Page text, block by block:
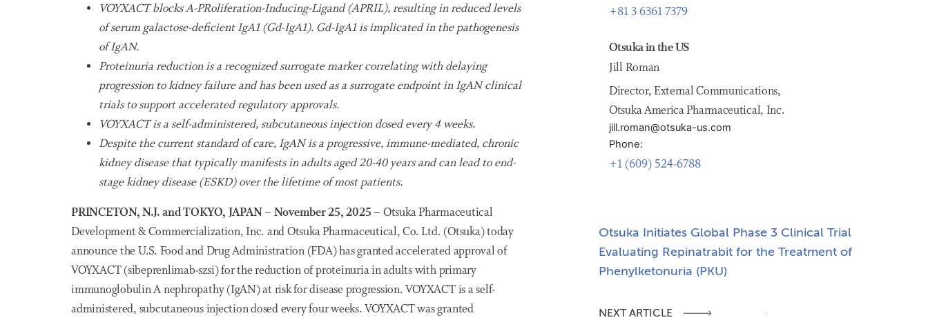
VOYXACT blocks A-PRoliferation-Inducing-Ligand (APRIL), resulting in reduced levels
of serum galactose-deficient IgA1 (Gd-IgA1). Gd-IgA1 is implicated in the pathogenesis
of IgAN.
Proteinuria reduction is a recognized surrogate marker correlating with delaying
progression to kidney failure and has been used as a surrogate endpoint in IgAN clinical
trials to support accelerated regulatory approvals.
VOYXACT is a self-administered, subcutaneous injection dosed every 4 weeks.
Despite the current standard of care, IgAN is a progressive, immune-mediated, chronic
kidney disease that typically manifests in adults aged 20-40 years and can lead to end-
stage kidney disease (ESKD) over the lifetime of most patients.
PRINCETON, N.J. and TOKYO, JAPAN – November 25, 2025 – Otsuka Pharmaceutical
Development & Commercialization, Inc. and Otsuka Pharmaceutical, Co. Ltd. (Otsuka) today
announce the U.S. Food and Drug Administration (FDA) has granted accelerated approval of
VOYXACT (sibeprenlimab-szsi) for the reduction of proteinuria in adults with primary
immunoglobulin A nephropathy (IgAN) at risk for disease progression. VOYXACT is a self-
administered, subcutaneous injection dosed every four weeks. VOYXACT was granted
+81 3 6361 7379
Otsuka in the US
Jill Roman
Director, External Communications,
Otsuka America Pharmaceutical, Inc.
jill.roman@otsuka-us.com
Phone:
+1 (609) 524-6788
Otsuka Initiates Global Phase 3 Clinical Trial
Evaluating Repinatrabit for the Treatment of
Phenylketonuria (PKU)
NEXT ARTICLE